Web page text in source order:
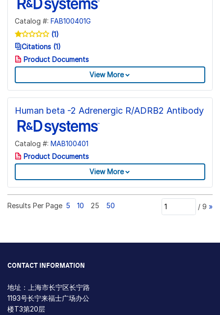
Catalog #: FAB100401G
(1)
Citations (1)
Product Documents
View More
Human beta -2 Adrenergic R/ADRB2 Antibody
Catalog #: MAB100401
Product Documents
View More
Results Per Page 5 10 25 50 / 9 »
CONTACT INFORMATION
地址：上海市长宁区长宁路
1193号长宁来福士广场办公
楼T3第20层